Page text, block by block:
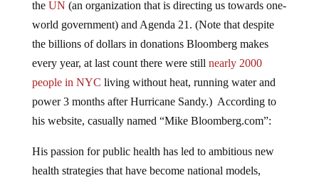
the UN (an organization that is directing us towards one-
world government) and Agenda 21. (Note that despite
the billions of dollars in donations Bloomberg makes
every year, at last count there were still nearly 2000
people in NYC living without heat, running water and
power 3 months after Hurricane Sandy.) According to
his website, casually named “Mike Bloomberg.com”:
His passion for public health has led to ambitious new
health strategies that have become national models,